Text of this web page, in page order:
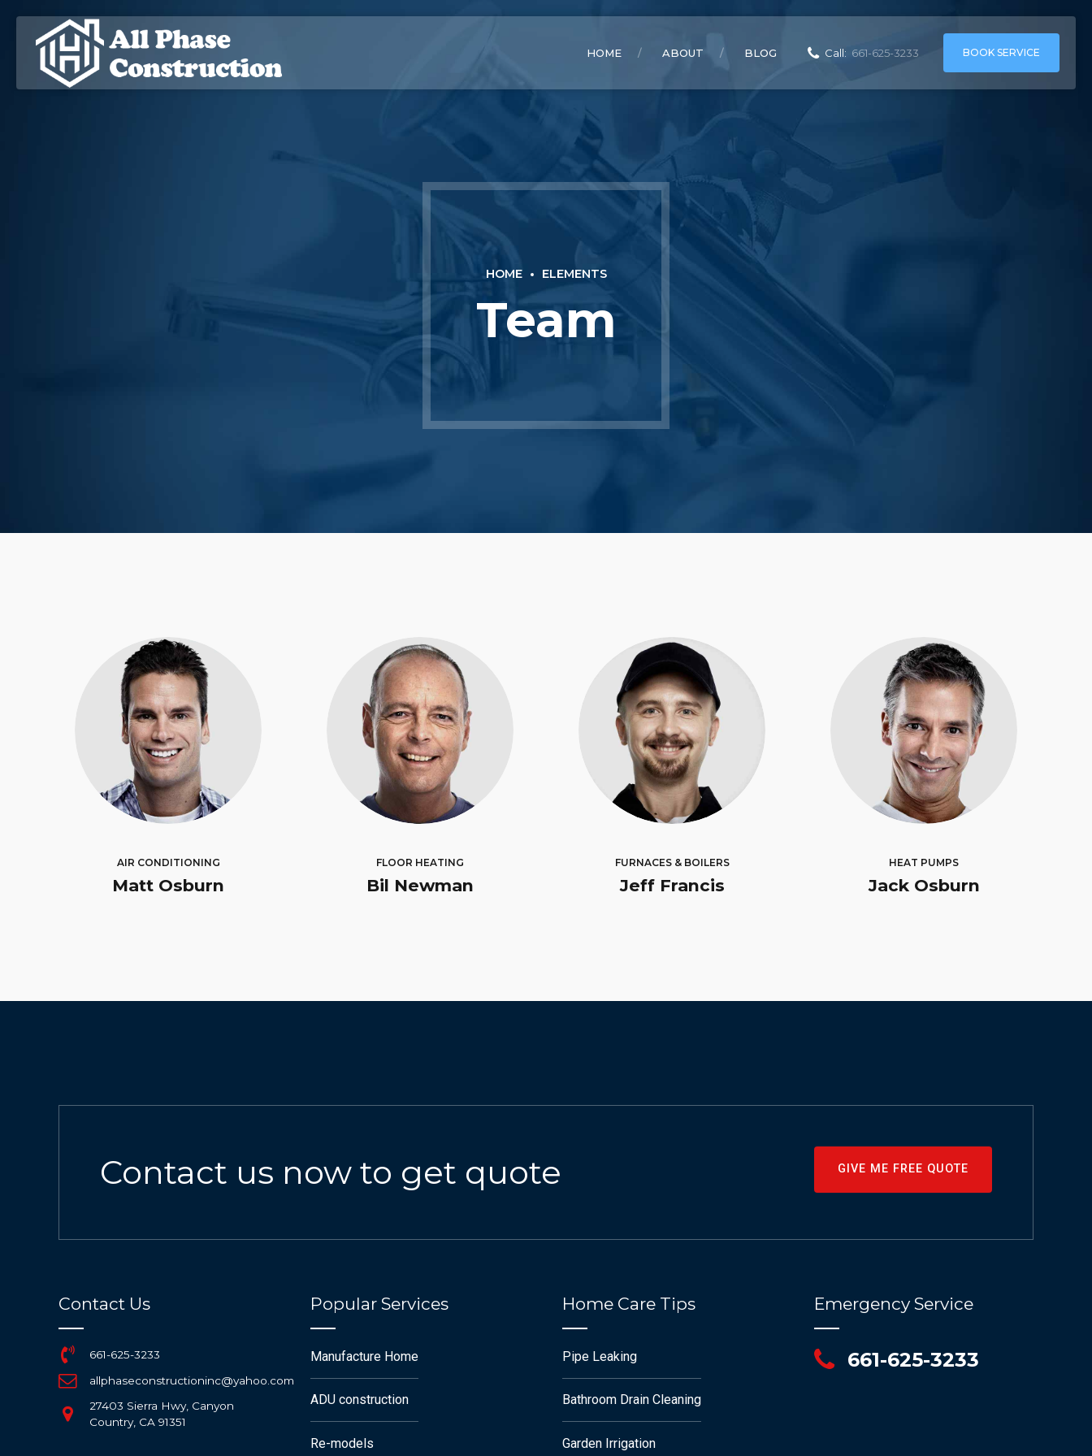
Call: 661-625-3233 BOOK SERVICE
HOME ABOUT BLOG
HOME ELEMENTS
Team
AIR CONDITIONING
Matt Osburn
FLOOR HEATING
Bil Newman
FURNACES & BOILERS
Jeff Francis
HEAT PUMPS
Jack Osburn
Contact us now to get quote GIVE ME FREE QUOTE
Contact Us
661-625-3233
allphaseconstructioninc@yahoo.com
27403 Sierra Hwy, Canyon
Country, CA 91351
Popular Services
Manufacture Home
ADU construction
Re-models
Home Care Tips
Pipe Leaking
Bathroom Drain Cleaning
Garden Irrigation
Emergency Service
661-625-3233